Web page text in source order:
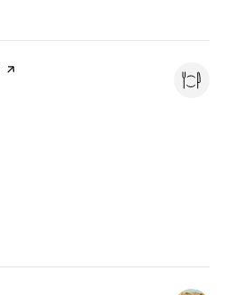
page on Yelp